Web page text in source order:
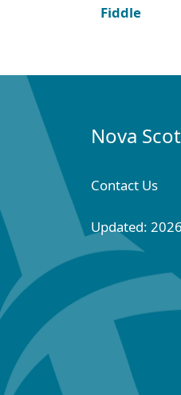
Fiddle
Nova
Contact Us
Updated: